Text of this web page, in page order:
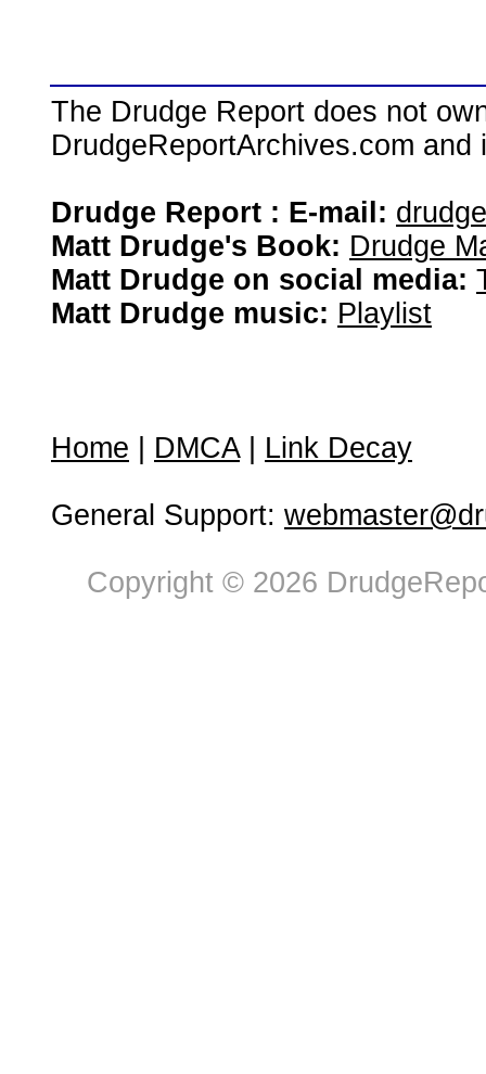
The Drudge Report does not
DrudgeReportArchives.com
Drudge Report : E-mail:
Matt Drudge's Book: Drudge
Matt Drudge on social media:
Matt Drudge music: Playlist
Home DMCA| Link Decay
General Support:
Copyright © 2026